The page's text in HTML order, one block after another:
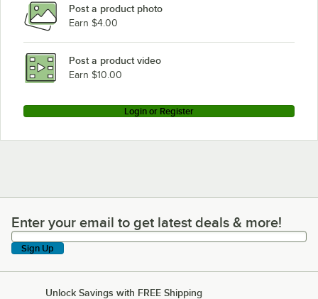
Post a product photo
Earn $4.00
Post a product video
Earn $10.00
Login or Register
Enter your email to get latest deals & more!
Enter your email to get latest deals & more!
Sign Up
Unlock Savings with FREE Shipping